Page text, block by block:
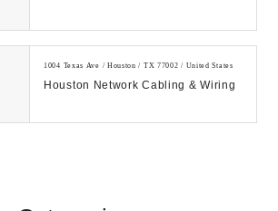
1004 Texas Ave / Houston / TX 77002 / United States
Houston Network Cabling & Wiring